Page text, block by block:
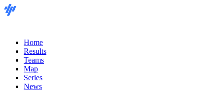
Home
Results
Teams
Map
Series
News